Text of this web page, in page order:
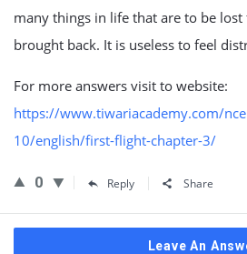
many things in life that are to be
brought back. It is useless to feel
For more answers visit to website:
https://www.tiwariacademy.com/
10/english/first-flight-chapter-3/
0 Reply Share
Leave An